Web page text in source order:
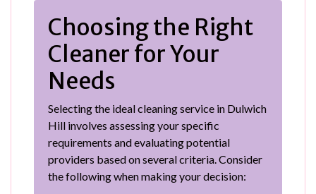
Choosing the Right
Cleaner for Your
Needs
Selecting the ideal cleaning service in Dulwich
Hill involves assessing your specific
requirements and evaluating potential
providers based on several criteria. Consider
the following when making your decision: